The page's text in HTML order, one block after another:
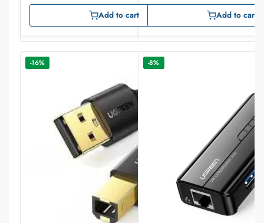
Add to cart Add to cart
-16% -8%